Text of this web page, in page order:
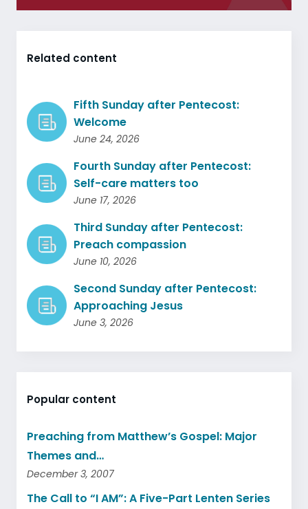
Related content
Fifth Sunday after Pentecost:
Welcome
June 24, 2026
Fourth Sunday after Pentecost:
Self-care matters too
June 17, 2026
Third Sunday after Pentecost:
Preach compassion
June 10, 2026
Second Sunday after Pentecost:
Approaching Jesus
June 3, 2026
Popular content
Preaching from Matthew’s Gospel: Major
Themes and…
December 3, 2007
The Call to “I AM”: A Five-Part Lenten Series